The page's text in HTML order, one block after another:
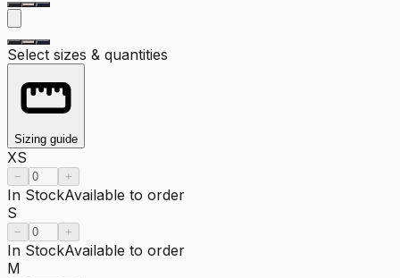
Select sizes & quantities
Sizing guide
XS
− +
In StockAvailable to order
S
− +
In StockAvailable to order
M